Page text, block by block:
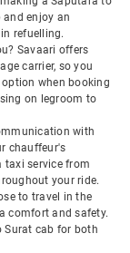
enjoy an
refuelling.
Savaari offers
carrier, so you
when booking
on legroom to
with
chauffeur's
taxi service from
your ride.
to travel in the
comfort and safety.
Surat cab for both